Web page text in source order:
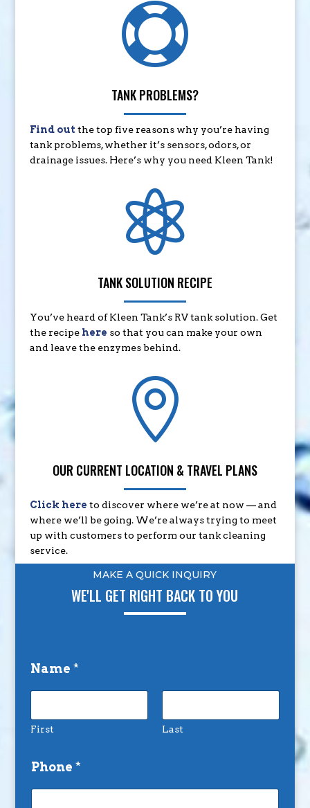

TANK PROBLEMS?
Find outthe top five reasons why you’re having
tank problems, whether it’s sensors, odors, or
drainage issues. Here’s why you need Kleen Tank!

TANK SOLUTION RECIPE
You’ve heard of Kleen Tank’s RV tank solution. Get
the recipe here so that you can make your own
and leave the enzymes behind.

OUR CURRENT LOCATION & TRAVEL PLANS
Click here to discover where we’re at now — and
where we’ll be going. We’re always trying to meet
up with customers to perform our tank cleaning
service.
MAKE A QUICK INQUIRY
WE'LL GET RIGHT BACK TO YOU
Name *
First Last
Phone *